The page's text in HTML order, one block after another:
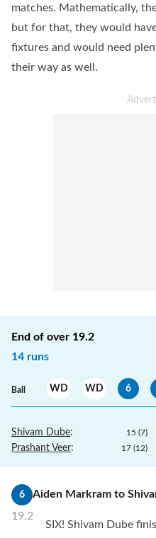
matches. Mathematically,
but for that, they would
fixtures and would need
their way as well.
End of over 19.2
14 runs
Ball WD WD 6
Shivam Dube: 15 (7)
Prashant Veer: 17 (12)
6
19.2
Aiden Markram to
SIX! Shivam Dube